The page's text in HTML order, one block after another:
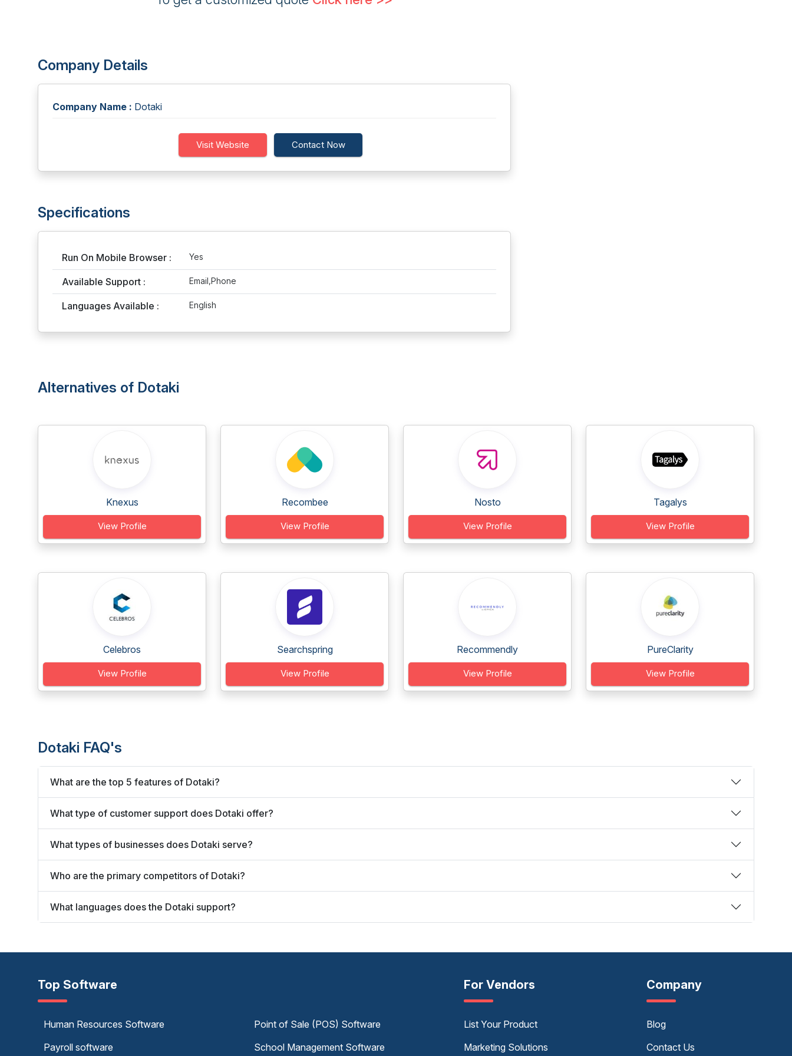
Company Details
Company Name : Dotaki
Visit Website Contact Now
Specifications
Run On Mobile Browser : Yes
Available Support : Email,Phone
Languages Available : English
Alternatives of Dotaki
Knexus
View Profile
Recombee
View Profile
Nosto
View Profile
Tagalys
View Profile
Celebros
View Profile
Searchspring
View Profile
Recommendly
View Profile
PureClarity
View Profile
Dotaki FAQ's
What are the top 5 features of Dotaki?
What type of customer support does Dotaki offer?
What types of businesses does Dotaki serve?
Who are the primary competitors of Dotaki?
What languages does the Dotaki support?
Top Software
Human Resources Software
Payroll software
Point of Sale (POS) Software
School Management Software
For Vendors
List Your Product
Marketing Solutions
Company
Blog
Contact Us